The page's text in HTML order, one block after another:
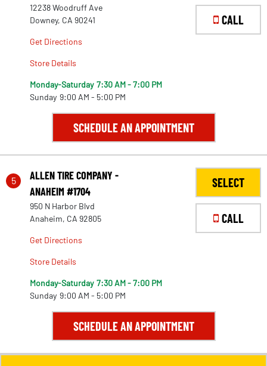
12238 Woodruff Ave
Downey, CA 90241
Get Directions
Store Details
Monday-Saturday 7:30 AM - 7:00 PM
Sunday 9:00 AM - 5:00 PM
CALL
SCHEDULE AN APPOINTMENT
5
ALLEN TIRE COMPANY -
ANAHEIM #1704
950 N Harbor Blvd
Anaheim, CA 92805
Get Directions
Store Details
Monday-Saturday 7:30 AM - 7:00 PM
Sunday 9:00 AM - 5:00 PM
SELECT
CALL
SCHEDULE AN APPOINTMENT